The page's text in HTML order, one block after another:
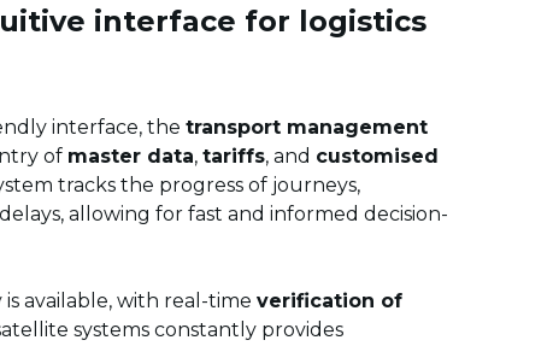
interface for logistics
interface, the transport management
of master data, tariffs, and customised
tracks the progress of journeys,
allowing for fast and informed decision-
available, with real-time verification of
systems constantly provides